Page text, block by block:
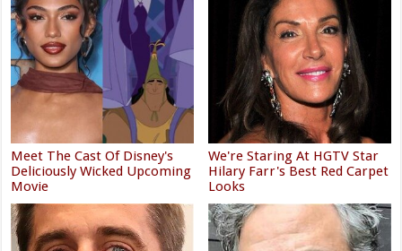
Meet The Cast Of Disney's
Deliciously Wicked Upcoming
Movie
We're Staring At HGTV Star
Hilary Farr's Best Red Carpet
Looks